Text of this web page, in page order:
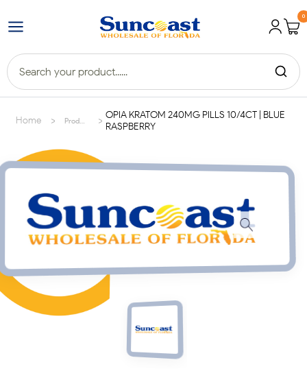
0
Home >
OPIA KRATOM 240MG PILLS 10/4CT | BLUE
RASPBERRY